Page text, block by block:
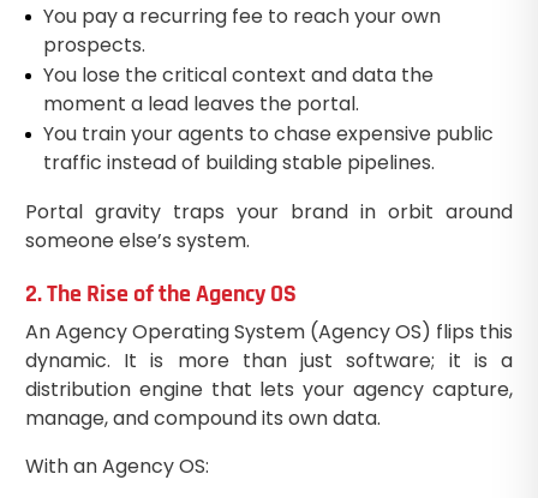
You pay a recurring fee to reach your own
prospects.
You lose the critical context and data the
moment a lead leaves the portal.
You train your agents to chase expensive public
traffic instead of building stable pipelines.
Portal gravity traps your brand in orbit around
someone else’s system.
2. The Rise of the Agency OS
An Agency Operating System (Agency OS) flips this
dynamic. It is more than just software; it is a
distribution engine that lets your agency capture,
manage, and compound its own data.
With an Agency OS: